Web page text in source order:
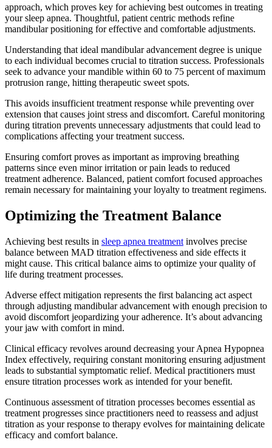
approach, which proves key for achieving best outcomes in treating
your sleep apnea. Thoughtful, patient centric methods refine
mandibular positioning for effective and comfortable adjustments.
Understanding that ideal mandibular advancement degree is unique
to each individual becomes crucial to titration success. Professionals
seek to advance your mandible within 60 to 75 percent of maximum
protrusion range, hitting therapeutic sweet spots.
This avoids insufficient treatment response while preventing over
extension that causes joint stress and discomfort. Careful monitoring
during titration prevents unnecessary adjustments that could lead to
complications affecting your treatment success.
Ensuring comfort proves as important as improving breathing
patterns since even minor irritation or pain leads to reduced
treatment adherence. Balanced, patient comfort focused approaches
remain necessary for maintaining your loyalty to treatment regimens.
Optimizing the Treatment Balance
Achieving best results in sleep apnea treatment involves precise
balance between MAD titration effectiveness and side effects it
might cause. This critical balance aims to optimize your quality of
life during treatment processes.
Adverse effect mitigation represents the first balancing act aspect
through adjusting mandibular advancement with enough precision to
avoid discomfort jeopardizing your adherence. It’s about advancing
your jaw with comfort in mind.
Clinical efficacy revolves around decreasing your Apnea Hypopnea
Index effectively, requiring constant monitoring ensuring adjustment
leads to substantial symptomatic relief. Medical practitioners must
ensure titration processes work as intended for your benefit.
Continuous assessment of titration processes becomes essential as
treatment progresses since practitioners need to reassess and adjust
titration as your response to therapy evolves for maintaining delicate
efficacy and comfort balance.